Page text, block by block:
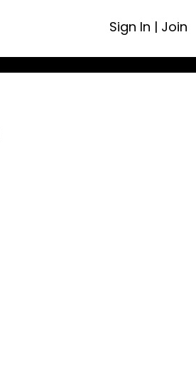
Sign In | Join